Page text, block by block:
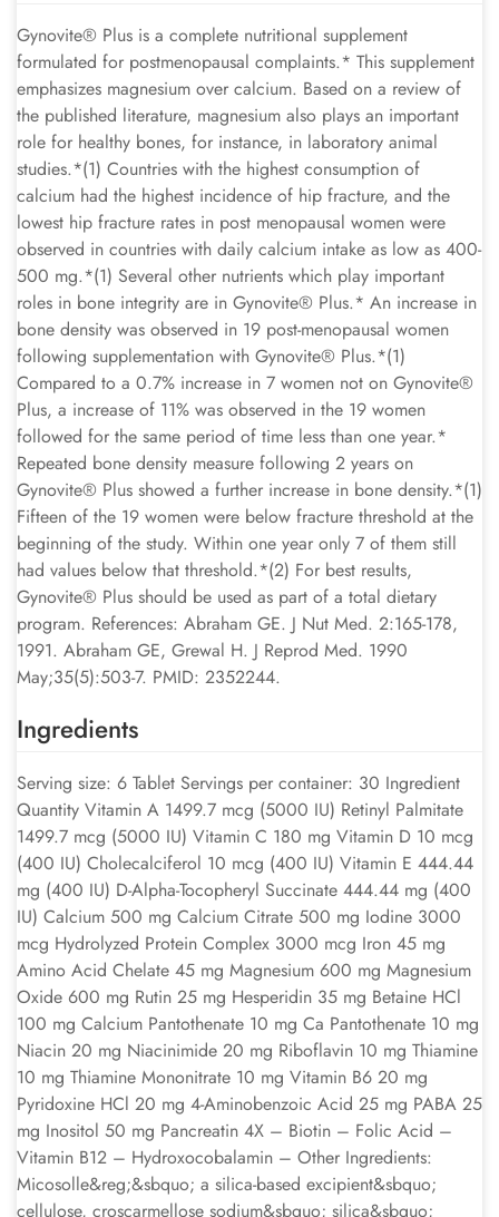
Gynovite® Plus is a complete nutritional supplement
formulated for postmenopausal complaints.* This supplement
emphasizes magnesium over calcium. Based on a review of
the published literature, magnesium also plays an important
role for healthy bones, for instance, in laboratory animal
studies.*(1) Countries with the highest consumption of
calcium had the highest incidence of hip fracture, and the
lowest hip fracture rates in post menopausal women were
observed in countries with daily calcium intake as low as 400-
500 mg.*(1) Several other nutrients which play important
roles in bone integrity are in Gynovite® Plus.* An increase in
bone density was observed in 19 post-menopausal women
following supplementation with Gynovite® Plus.*(1)
Compared to a 0.7% increase in 7 women not on Gynovite®
Plus, a increase of 11% was observed in the 19 women
followed for the same period of time less than one year.*
Repeated bone density measure following 2 years on
Gynovite® Plus showed a further increase in bone density.*(1)
Fifteen of the 19 women were below fracture threshold at the
beginning of the study. Within one year only 7 of them still
had values below that threshold.*(2) For best results,
Gynovite® Plus should be used as part of a total dietary
program. References: Abraham GE. J Nut Med. 2:165-178,
1991. Abraham GE, Grewal H. J Reprod Med. 1990
May;35(5):503-7. PMID: 2352244.
Ingredients
Serving size: 6 Tablet Servings per container: 30 Ingredient
Quantity Vitamin A 1499.7 mcg (5000 IU) Retinyl Palmitate
1499.7 mcg (5000 IU) Vitamin C 180 mg Vitamin D 10 mcg
(400 IU) Cholecalciferol 10 mcg (400 IU) Vitamin E 444.44
mg (400 IU) D-Alpha-Tocopheryl Succinate 444.44 mg (400
IU) Calcium 500 mg Calcium Citrate 500 mg Iodine 3000
mcg Hydrolyzed Protein Complex 3000 mcg Iron 45 mg
Amino Acid Chelate 45 mg Magnesium 600 mg Magnesium
Oxide 600 mg Rutin 25 mg Hesperidin 35 mg Betaine HCl
100 mg Calcium Pantothenate 10 mg Ca Pantothenate 10 mg
Niacin 20 mg Niacinimide 20 mg Riboflavin 10 mg Thiamine
10 mg Thiamine Mononitrate 10 mg Vitamin B6 20 mg
Pyridoxine HCl 20 mg 4-Aminobenzoic Acid 25 mg PABA 25
mg Inositol 50 mg Pancreatin 4X – Biotin – Folic Acid –
Vitamin B12 – Hydroxocobalamin – Other Ingredients:
Micosolle&reg;&sbquo; a silica-based excipient&sbquo;
cellulose, croscarmellose sodium&sbquo; silica&sbquo;